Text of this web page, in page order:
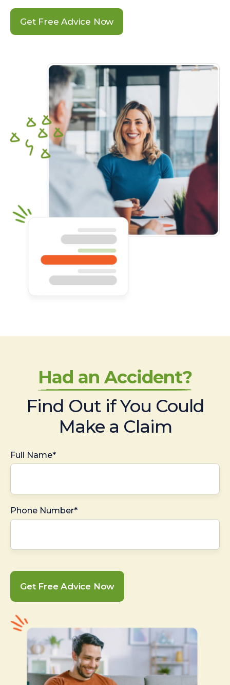
Get Free Advice Now
Had an Accident?
Find Out if You Could
Make a Claim
Full Name*
Phone Number*
Get Free Advice Now